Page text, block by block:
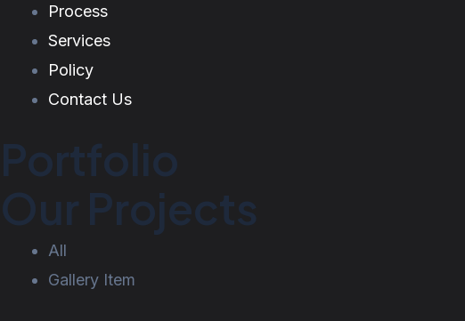
Process
Services
Policy
Contact Us
Portfolio
Our Projects
All
Gallery Item